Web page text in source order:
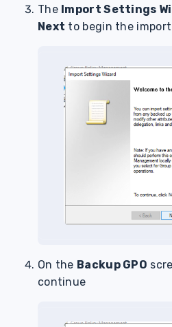
The Import Settings
Next to begin the
On the Backup GPO
continue